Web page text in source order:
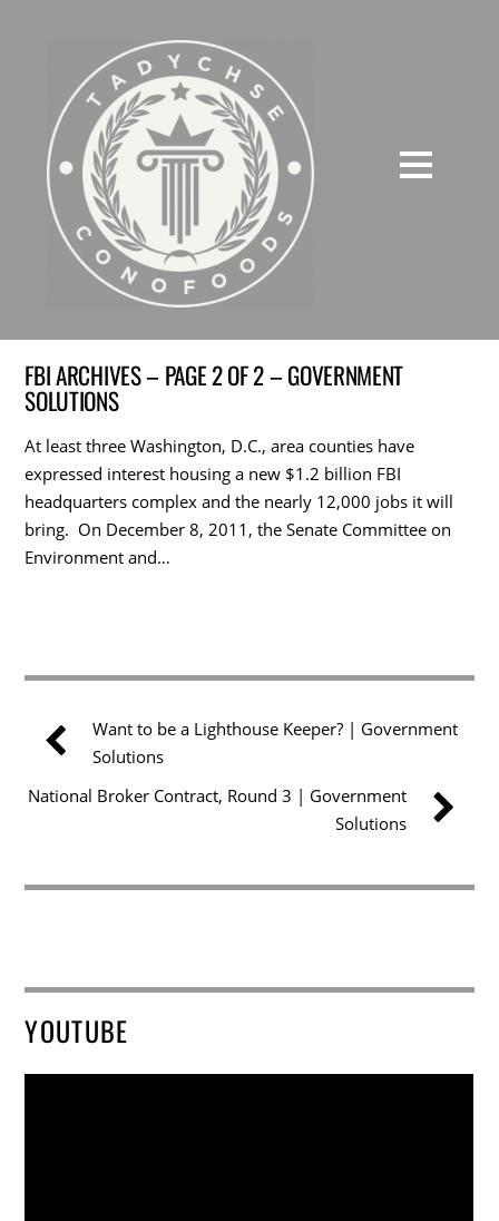
FBI ARCHIVES – PAGE 2 OF 2 – GOVERNMENT
SOLUTIONS
At least three Washington, D.C., area counties have
expressed interest housing a new $1.2 billion FBI
headquarters complex and the nearly 12,000 jobs it will
bring. On December 8, 2011, the Senate Committee on
Environment and…
Want to be a Lighthouse Keeper? | Government
Solutions
National Broker Contract, Round 3 | Government
Solutions
YOUTUBE